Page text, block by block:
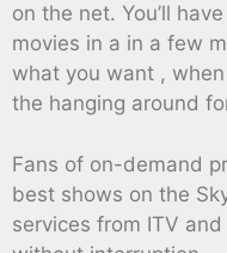
on the net. You’ll
movies in a in a few
what you want ,
the hanging around
Fans of on-demand
best shows on the
services from ITV